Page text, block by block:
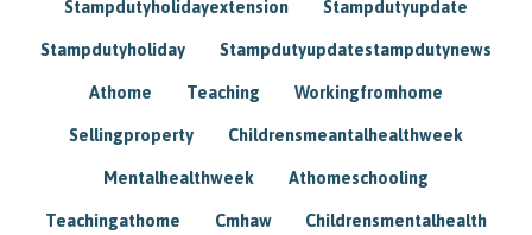
Stampdutyholidayextension Stampdutyupdate
Stampdutyholiday Stampdutyupdatestampdutynews
Athome Teaching Workingfromhome
Sellingproperty Childrensmeantalhealthweek
Mentalhealthweek Athomeschooling
Teachingathome Cmhaw Childrensmentalhealth